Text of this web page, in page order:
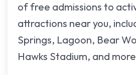
of free admissions to
attractions near you,
Springs, Lagoon, Bear
Hawks Stadium, and